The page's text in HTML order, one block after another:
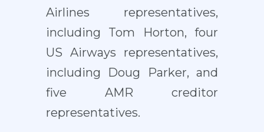
Airlines representatives,
including Tom Horton, four
US Airways representatives,
including Doug Parker, and
five AMR creditor
representatives.